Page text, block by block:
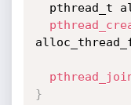
pthread_t
}